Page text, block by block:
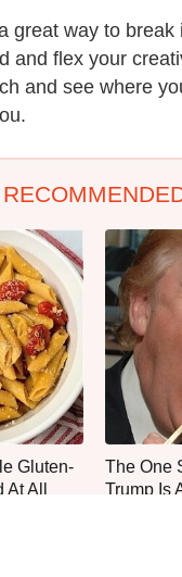
great way to break
and flex your
and see where
Gluten-
All
The One
Trump Is